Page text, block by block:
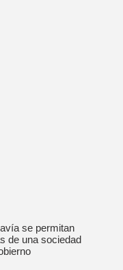
se permitan
de una sociedad